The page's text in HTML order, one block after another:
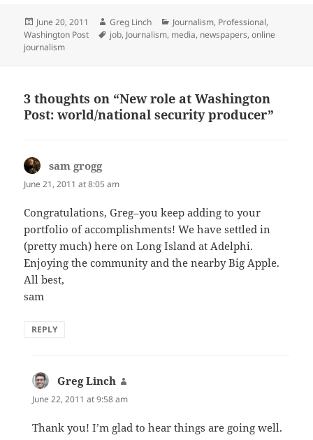
Posted
on
June 20, 2011 Author
Greg Linch Categories
Journalism, Professional,
Washington Post
Tags
job, Journalism, media, newspapers,online
journalism
3 thoughts on “New role at Washington
Post: world/national security producer”
sam groggsays:
June 21, 2011 at 8:05 am
Congratulations, Greg–you keep adding to your
portfolio of accomplishments! We have settled in
(pretty much) here on Long Island at Adelphi.
Enjoying the community and the nearby Big Apple.
All best,
sam
REPLY
Greg Linch
June 22, 2011 at 9:58 am
Thank you! I’m glad to hear things are going well.